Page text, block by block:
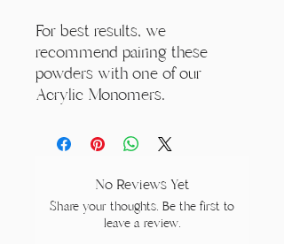
For best results, we
recommend pairing these
powders with one of our
Acrylic Monomers.
No Reviews Yet
Share your thoughts. Be the first to
leave a review.